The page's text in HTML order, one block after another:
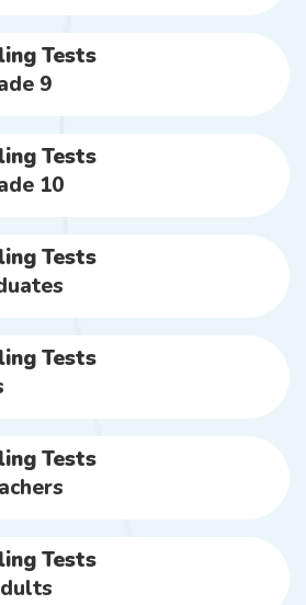
Tests
9
Tests
10
Tests
Tests
Tests
Tests